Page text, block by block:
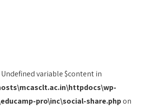
Undefined variable $content in
pro\inc\social-share.phpon